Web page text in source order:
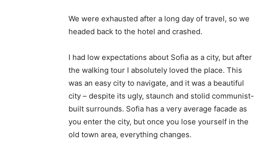
We were exhausted after a long day of travel, so we
headed back to the hotel and crashed.
I had low expectations about Sofia as a city, but after
the walking tour I absolutely loved the place. This
was an easy city to navigate, and it was a beautiful
city – despite its ugly, staunch and stolid communist-
built surrounds. Sofia has a very average facade as
you enter the city, but once you lose yourself in the
old town area, everything changes.